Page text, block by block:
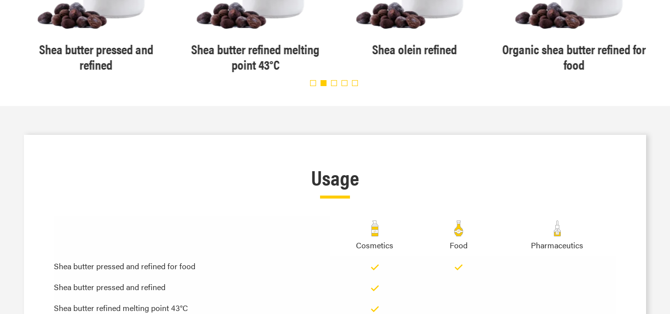
Shea butter pressed and
refined
Shea butter refined melting
point 43°C
Shea olein refined
Organic shea butter refined for
food
Usage
Cosmetics Food
Pharmaceutics
Shea butter pressed and refined for food
Shea butter pressed and refined
Shea butter refined melting point 43°C
Shea butter pressed and refined for food
Shea butter pressed and refined
Shea butter refined melting point 43°C